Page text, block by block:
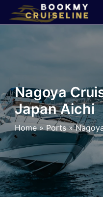
×
Line
Ports
Parking
Shuttle
Car
Nagoya
Japan Aichi
Home» Ports »